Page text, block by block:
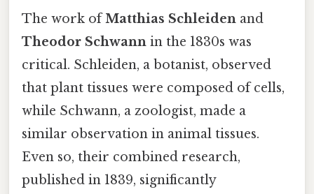
The work ofMatthias Schleiden and
Theodor Schwann in the 1830s was
critical. Schleiden, a botanist, observed
that plant tissues were composed of cells,
while Schwann, a zoologist, made a
similar observation in animal tissues.
Even so, their combined research,
published in 1839, significantly